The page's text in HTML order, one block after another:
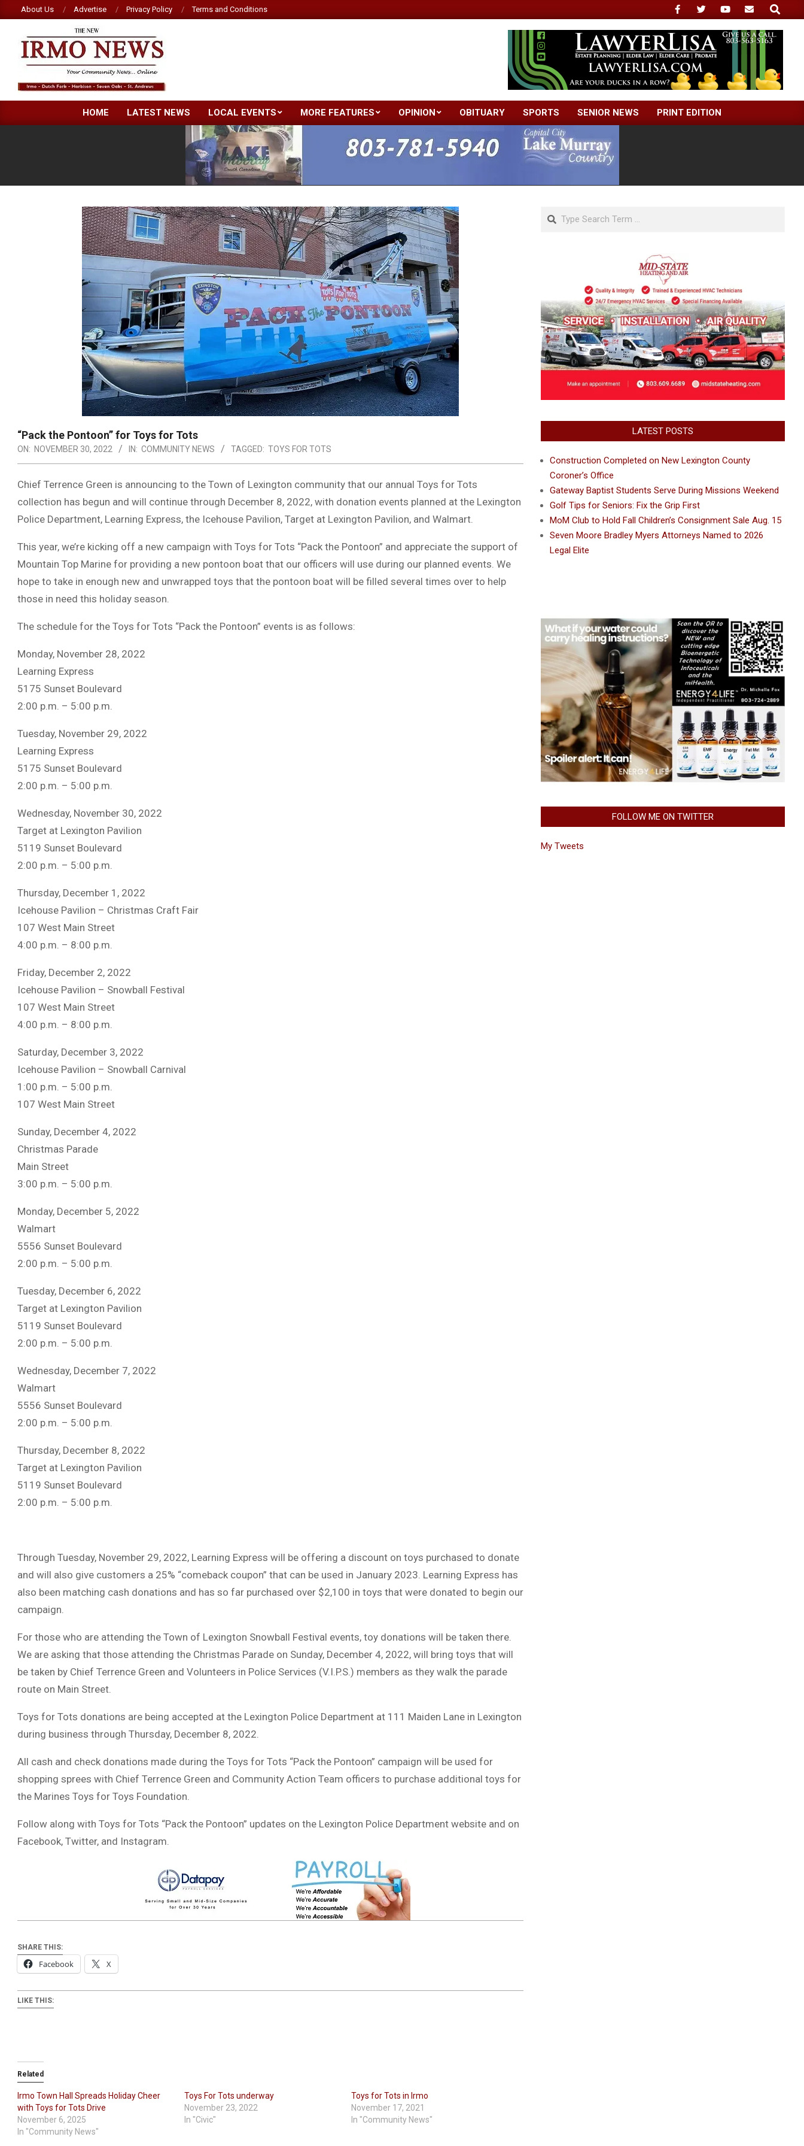
to
content
About Us Advertise Privacy Policy Terms and Conditions
Search
NEW
IRMO
Primary
Navigation
Menu
HOME LATEST NEWS LOCAL EVENTS MORE FEATURES OPINION OBITUARY SPORTS SENIOR NEWS PRINT EDITION
“Pack the Pontoon” for Toys for Tots
ON: NOVEMBER 30, 2022 IN: COMMUNITY NEWS TAGGED: TOYS FOR TOTS
Chief Terrence Green is announcing to the Town of Lexington community that our annual Toys for Tots
collection has begun and will continue through December 8, 2022, with donation events planned at the Lexington
Police Department, Learning Express, the Icehouse Pavilion, Target at Lexington Pavilion, and Walmart.
This year, we’re kicking off a new campaign with Toys for Tots “Pack the Pontoon” and appreciate the support of
Mountain Top Marine for providing a new pontoon boat that our officers will use during our planned events. We
hope to take in enough new and unwrapped toys that the pontoon boat will be filled several times over to help
those in need this holiday season.
The schedule for the Toys for Tots “Pack the Pontoon” events is as follows:
Monday, November 28, 2022
Learning Express
5175 Sunset Boulevard
2:00 p.m. – 5:00 p.m.
Tuesday, November 29, 2022
Learning Express
5175 Sunset Boulevard
2:00 p.m. – 5:00 p.m.
Wednesday, November 30, 2022
Target at Lexington Pavilion
5119 Sunset Boulevard
2:00 p.m. – 5:00 p.m.
Thursday, December 1, 2022
Icehouse Pavilion – Christmas Craft Fair
107 West Main Street
4:00 p.m. – 8:00 p.m.
Friday, December 2, 2022
Icehouse Pavilion – Snowball Festival
107 West Main Street
4:00 p.m. – 8:00 p.m.
Saturday, December 3, 2022
Icehouse Pavilion – Snowball Carnival
1:00 p.m. – 5:00 p.m.
107 West Main Street
Sunday, December 4, 2022
Christmas Parade
Main Street
3:00 p.m. – 5:00 p.m.
Monday, December 5, 2022
Walmart
5556 Sunset Boulevard
2:00 p.m. – 5:00 p.m.
Tuesday, December 6, 2022
Target at Lexington Pavilion
5119 Sunset Boulevard
2:00 p.m. – 5:00 p.m.
Wednesday, December 7, 2022
Walmart
5556 Sunset Boulevard
2:00 p.m. – 5:00 p.m.
Thursday, December 8, 2022
Target at Lexington Pavilion
5119 Sunset Boulevard
2:00 p.m. – 5:00 p.m.
Through Tuesday, November 29, 2022, Learning Express will be offering a discount on toys purchased to donate
and will also give customers a 25% “comeback coupon” that can be used in January 2023. Learning Express has
also been matching cash donations and has so far purchased over $2,100 in toys that were donated to begin our
campaign.
For those who are attending the Town of Lexington Snowball Festival events, toy donations will be taken there.
We are asking that those attending the Christmas Parade on Sunday, December 4, 2022, will bring toys that will
be taken by Chief Terrence Green and Volunteers in Police Services (V.I.P.S.) members as they walk the parade
route on Main Street.
Toys for Tots donations are being accepted at the Lexington Police Department at 111 Maiden Lane in Lexington
during business through Thursday, December 8, 2022.
All cash and check donations made during the Toys for Tots “Pack the Pontoon” campaign will be used for
shopping sprees with Chief Terrence Green and Community Action Team officers to purchase additional toys for
the Marines Toys for Toys Foundation.
Follow along with Toys for Tots “Pack the Pontoon” updates on the Lexington Police Department website and on
Facebook, Twitter, and Instagram.
SHARE THIS:
Facebook X
LIKE THIS:
Related
Irmo Town Hall Spreads Holiday Cheer
with Toys for Tots Drive
November 6, 2025
In "Community News"
Toys For Tots underway
November 23, 2022
In "Civic"
Toys for Tots in Irmo
November 17, 2021
In "Community News"
Search
LATEST POSTS
Construction Completed on New Lexington County
Coroner’s Office
Gateway Baptist Students Serve During Missions Weekend
Golf Tips for Seniors: Fix the Grip First
MoM Club to Hold Fall Children’s Consignment Sale Aug. 15
Seven Moore Bradley Myers Attorneys Named to 2026
Legal Elite
FOLLOW ME ON TWITTER
My Tweets